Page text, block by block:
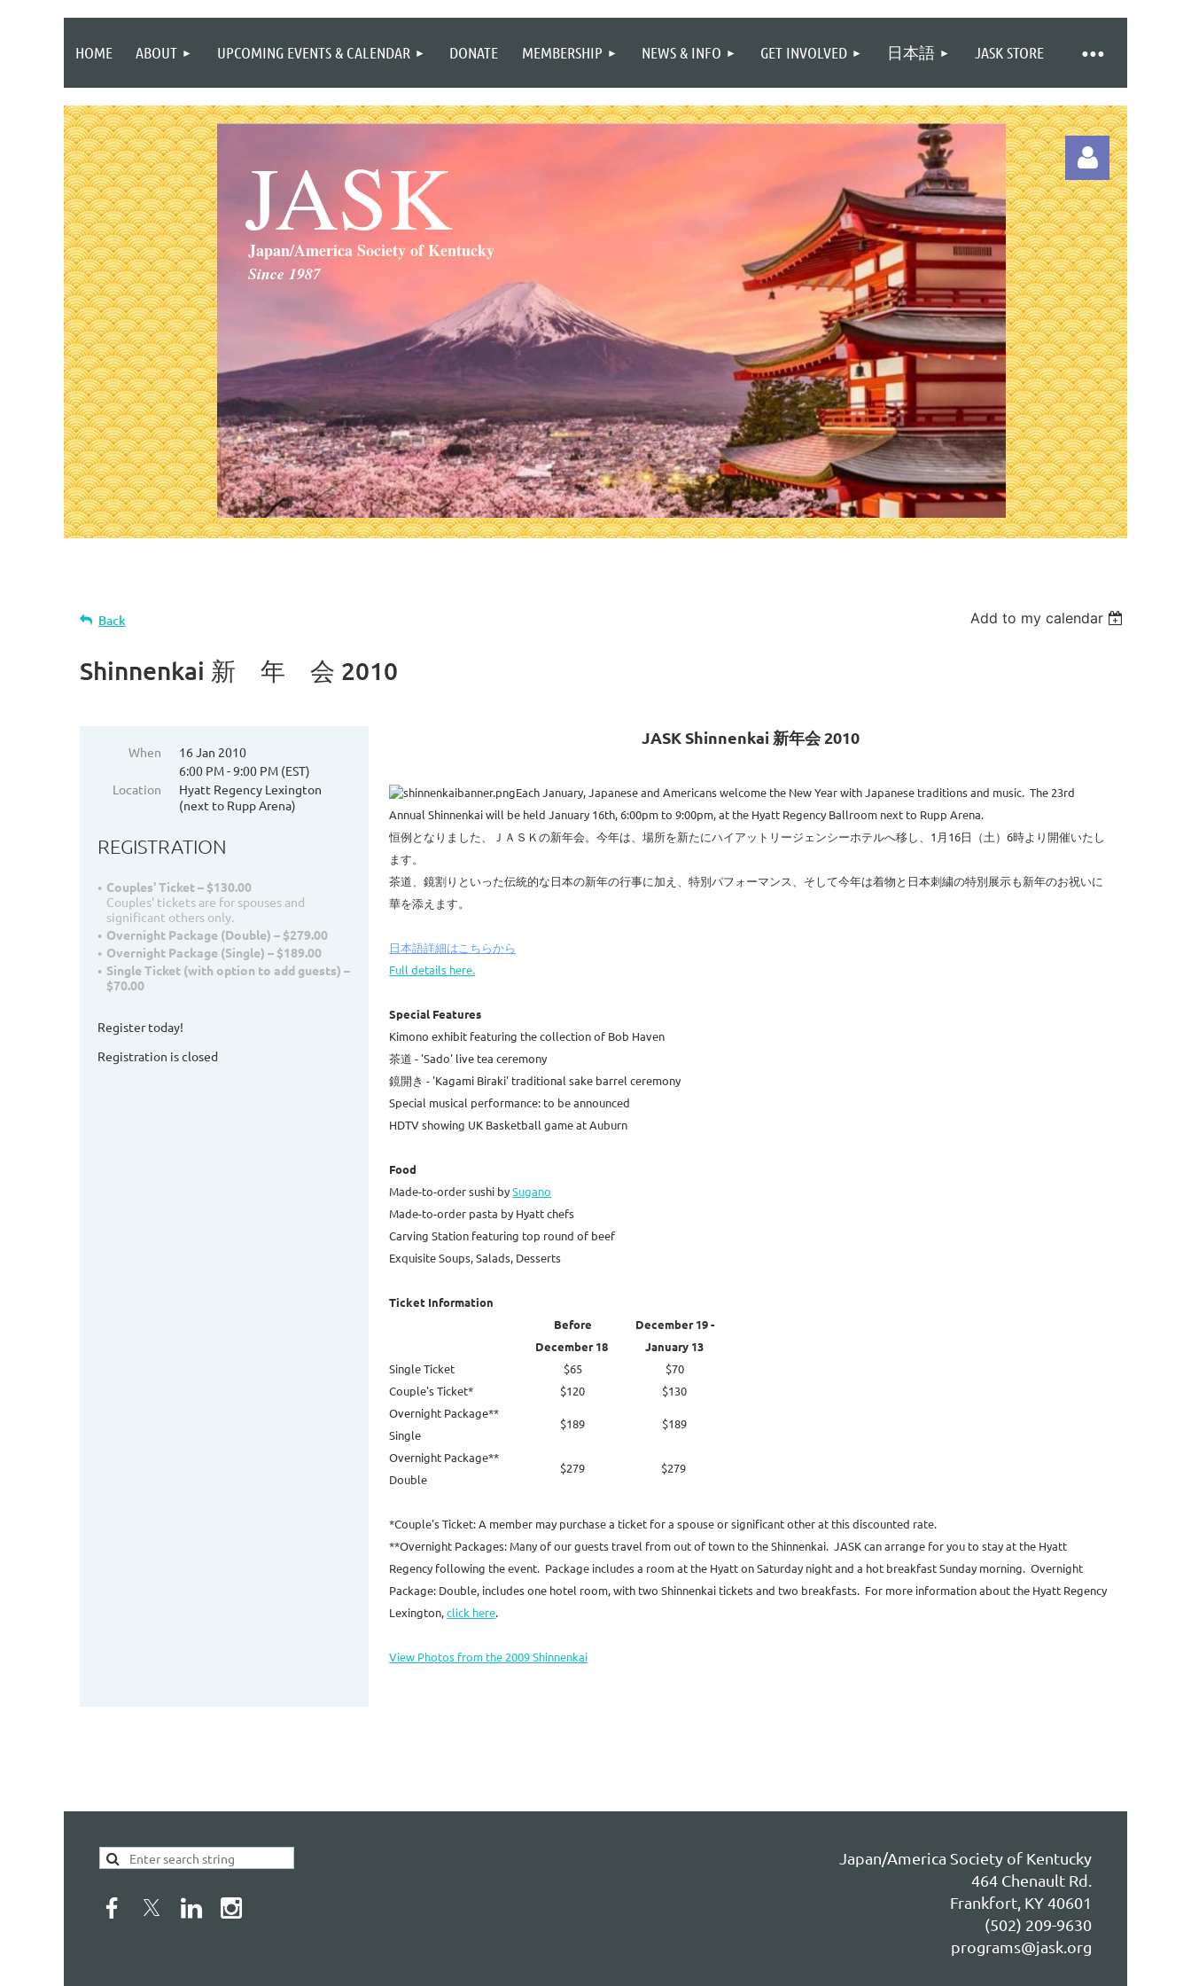
HOME ABOUT UPCOMING EVENTS & CALENDAR DONATE MEMBERSHIP NEWS & INFO GET INVOLVED 日本語 JASK STORE
≡
JASK
Japan/America Society of Kentucky
Since 1987
Log in
Back Add to my calendar
Shinnenkai 新 年 会 2010
When
16 Jan 2010
6:00 PM - 9:00 PM (EST)
Location
Hyatt Regency Lexington
(next to Rupp Arena)
REGISTRATION
Couples' Ticket – $130.00
Couples' tickets are for spouses and
significant others only.
Overnight Package (Double) – $279.00
Overnight Package (Single) – $189.00
Single Ticket (with option to add guests) –
$70.00
Register today!
Registration is closed
JASK Shinnenkai 新年会 2010
Each January, Japanese and Americans welcome the New Year with Japanese traditions and music. The 23rd
Annual Shinnenkai will be held January 16th, 6:00pm to 9:00pm, at the Hyatt Regency Ballroom next to Rupp Arena.
恒例となりました、ＪＡＳＫの新年会。今年は、場所を新たにハイアットリージェンシーホテルへ移し、1月16日（土）6時より開催いたし
ます。
茶道、鏡割りといった伝統的な日本の新年の行事に加え、特別パフォーマンス、そして今年は着物と日本刺繍の特別展示も新年のお祝いに
華を添えます。
日本語詳細はこちらから
Full details here.
Special Features
Kimono exhibit featuring the collection of Bob Haven
茶道 - 'Sado' live tea ceremony
鏡開き - 'Kagami Biraki' traditional sake barrel ceremony
Special musical performance: to be announced
HDTV showing UK Basketball game at Auburn
Food
Made-to-order sushi bySugano
Made-to-order pasta by Hyatt chefs
Carving Station featuring top round of beef
Exquisite Soups, Salads, Desserts
Ticket Information
Before
December 18
December 19 -
January 13
Single Ticket
$65
$70
Couple's Ticket*
$120
$130
Overnight Package**
Single
$189 $189
Overnight Package**
Double
$279 $279
*Couple's Ticket: A member may purchase a ticket for a spouse or significant other at this discounted rate.
**Overnight Packages: Many of our guests travel from out of town to the Shinnenkai. JASK can arrange for you to stay at the Hyatt
Regency following the event. Package includes a room at the Hyatt on Saturday night and a hot breakfast Sunday morning. Overnight
Package: Double, includes one hotel room, with two Shinnenkai tickets and two breakfasts. For more information about the Hyatt Regency
Lexington,click here.
View Photos from the 2009 Shinnenkai
Japan/America Society of Kentucky
464 Chenault Rd.
Frankfort, KY 40601
(502) 209-9630
programs@jask.org